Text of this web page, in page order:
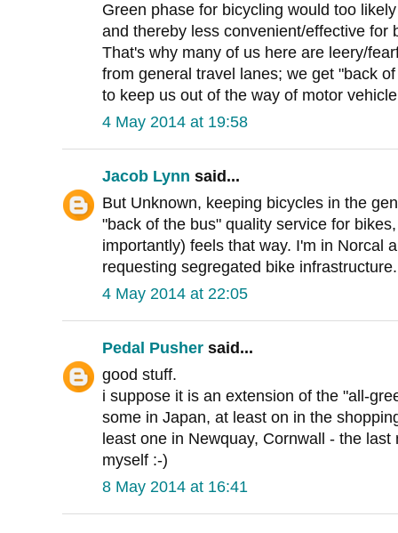
Green phase for bicycling would too
and thereby less convenient/effective for
That's why many of us here are leery/
from general travel lanes; we get "back
to keep us out of the way of motor
4 May 2014 at 19:58
Jacob Lynn said...
But Unknown, keeping bicycles in the
"back of the bus" quality service for
importantly) feels that way. I'm in Norcal
requesting segregated bike infrastructure.
4 May 2014 at 22:05
Pedal Pusher said...
good stuff.
i suppose it is an extension of the "all-
some in Japan, at least on in the
least one in Newquay, Cornwall - the
myself :-)
8 May 2014 at 16:41